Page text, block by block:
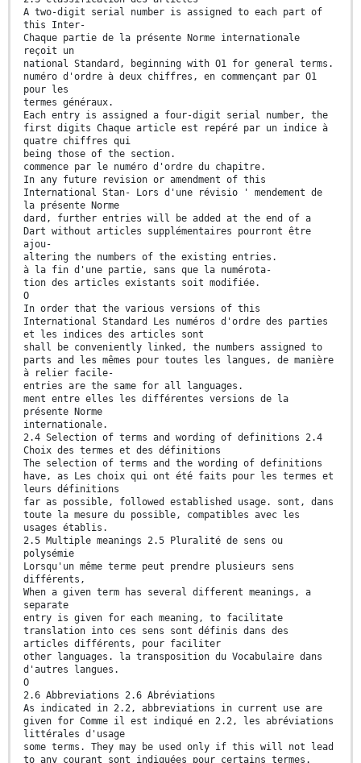
A two-digit serial number is assigned to each part of
this Inter-
Chaque partie de la présente Norme internationale
reçoit un
national Standard, beginning with O1 for general terms.
numéro d'ordre à deux chiffres, en commençant par O1
pour les
termes généraux.
Each entry is assigned a four-digit serial number, the
first digits Chaque article est repéré par un indice à
quatre chiffres qui
being those of the section.
commence par le numéro d'ordre du chapitre.
In any future revision or amendment of this
International Stan- Lors d'une révisio ' mendement de
la présente Norme
dard, further entries will be added at the end of a
Dart without articles supplémentaires pourront être
ajou-
altering the numbers of the existing entries.
à la fin d'une partie, sans que la numérota-
tion des articles existants soit modifiée.
O
In order that the various versions of this
International Standard Les numéros d'ordre des parties
et les indices des articles sont
shall be conveniently linked, the numbers assigned to
parts and les mêmes pour toutes les langues, de manière
à relier facile-
entries are the same for all languages.
ment entre elles les différentes versions de la
présente Norme
internationale.
2.4 Selection of terms and wording of definitions 2.4
Choix des termes et des définitions
The selection of terms and the wording of definitions
have, as Les choix qui ont été faits pour les termes et
leurs définitions
far as possible, followed established usage. sont, dans
toute la mesure du possible, compatibles avec les
usages établis.
2.5 Multiple meanings 2.5 Pluralité de sens ou
polysémie
Lorsqu'un même terme peut prendre plusieurs sens
différents,
When a given term has several different meanings, a
separate
entry is given for each meaning, to facilitate
translation into ces sens sont définis dans des
articles différents, pour faciliter
other languages. la transposition du Vocabulaire dans
d'autres langues.
O
2.6 Abbreviations 2.6 Abréviations
As indicated in 2.2, abbreviations in current use are
given for Comme il est indiqué en 2.2, les abréviations
littérales d'usage
some terms. They may be used only if this will not lead
to any courant sont indiquées pour certains termes.